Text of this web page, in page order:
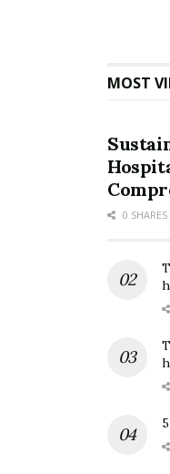
MOST
0 SHARES